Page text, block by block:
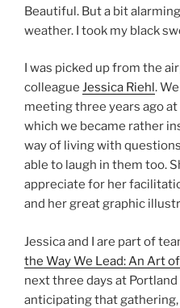
Beautiful. But a bit
weather. I took my black
I was picked up from the
colleague Jessica Riehl.
meeting three years ago
which we became rather
way of living with
able to laugh in them too.
appreciate for her
and her great graphic
Jessica and I are part of
the Way We Lead: An Art
next three days at Portland
anticipating that